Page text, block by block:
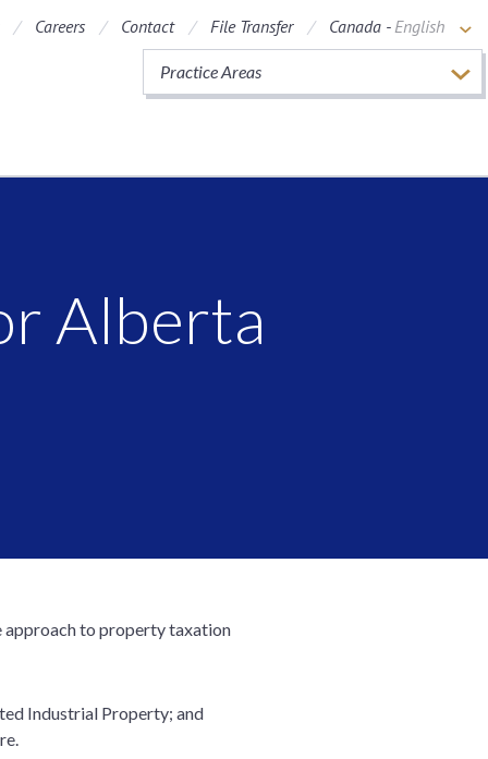
Careers Contact File Transfer Canada -English
Practice Areas
Alberta
approach to property taxation
Industrial Property; and